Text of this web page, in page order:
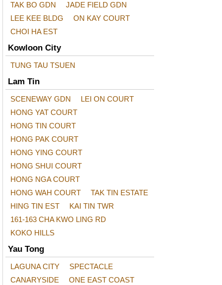
TAK BO GDN
JADE FIELD GDN
LEE KEE BLDG
ON KAY COURT
CHOI HA EST
Kowloon City
TUNG TAU TSUEN
Lam Tin
SCENEWAY GDN
LEI ON COURT
HONG YAT COURT
HONG TIN COURT
HONG PAK COURT
HONG YING COURT
HONG SHUI COURT
HONG NGA COURT
HONG WAH COURT
TAK TIN ESTATE
HING TIN EST
KAI TIN TWR
161-163 CHA KWO LING RD
KOKO HILLS
Yau Tong
LAGUNA CITY
SPECTACLE
CANARYSIDE
ONE EAST COAST